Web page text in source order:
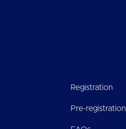
Registration
Pre-registration